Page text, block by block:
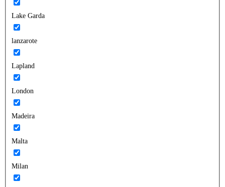
Lake Garda
lanzarote
Lapland
London
Madeira
Malta
Milan